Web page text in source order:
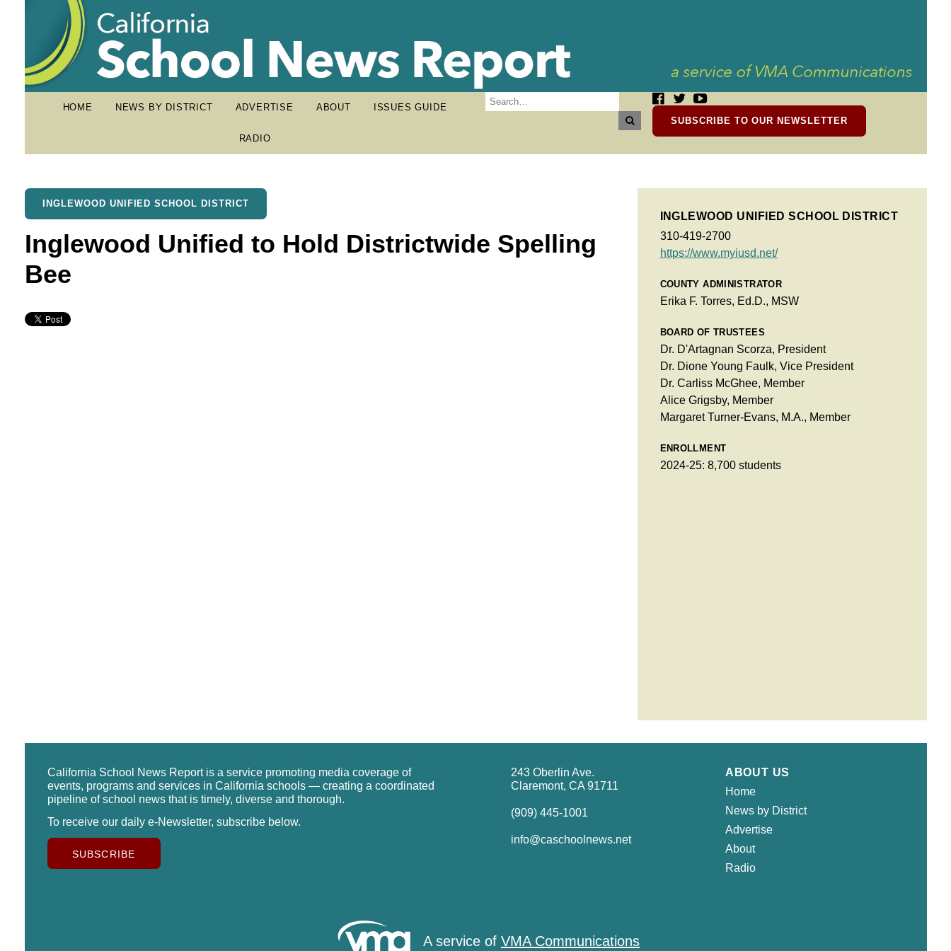
HOME NEWS BY DISTRICT ADVERTISE ABOUT ISSUES GUIDE
RADIO
SUBSCRIBE TO OUR NEWSLETTER
INGLEWOOD UNIFIED SCHOOL DISTRICT
Inglewood Unified to Hold Districtwide Spelling
Bee
INGLEWOOD UNIFIED SCHOOL DISTRICT
310-419-2700
https://www.myiusd.net/
COUNTY ADMINISTRATOR
Erika F. Torres, Ed.D., MSW
BOARD OF TRUSTEES
Dr. D'Artagnan Scorza, President
Dr. Dione Young Faulk, Vice President
Dr. Carliss McGhee, Member
Alice Grigsby, Member
Margaret Turner-Evans, M.A., Member
ENROLLMENT
2024-25: 8,700 students
California School News Report is a service promoting media coverage of
events, programs and services in California schools — creating a coordinated
pipeline of school news that is timely, diverse and thorough.
To receive our daily e-Newsletter, subscribe below.
SUBSCRIBE
243 Oberlin Ave.
Claremont, CA 91711
(909) 445-1001
info@caschoolnews.net
ABOUT US
Home
News by District
Advertise
About
Radio
A service of VMA Communications